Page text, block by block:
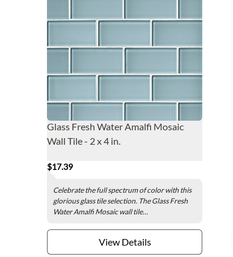
Glass Fresh Water Amalfi Mosaic
Wall Tile - 2 x 4 in.
$17.39
Celebrate the full spectrum of color with this
glorious glass tile selection. The Glass Fresh
Water Amalfi Mosaic wall tile...
View Details